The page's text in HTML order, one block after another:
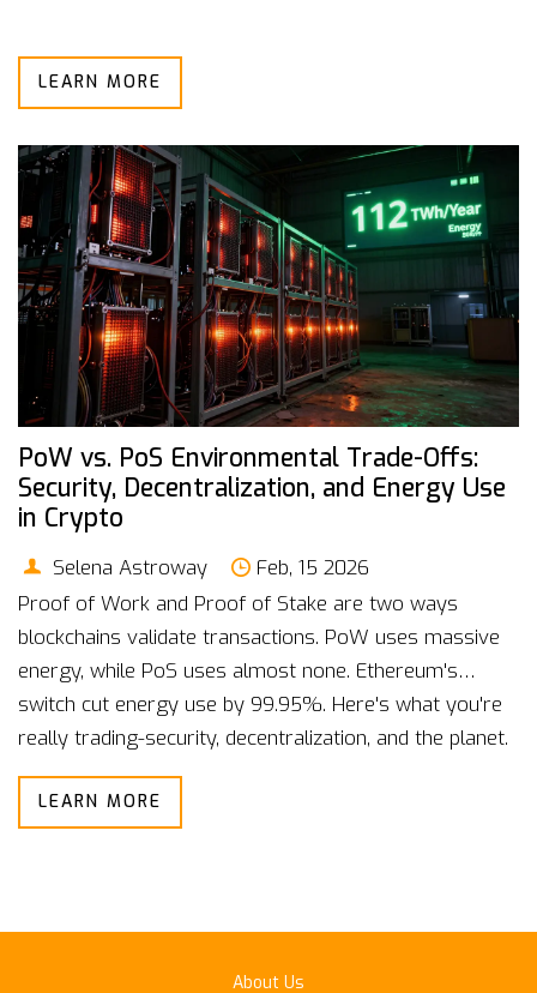
LEARN MORE
PoW vs. PoS Environmental Trade-Offs:
Security, Decentralization, and Energy Use
in Crypto
Selena Astroway
Feb, 15 2026
Proof of Work and Proof of Stake are two ways
blockchains validate transactions. PoW uses massive
energy, while PoS uses almost none. Ethereum's
switch cut energy use by 99.95%. Here's what you're
really trading-security, decentralization, and the planet.
LEARN MORE
About Us